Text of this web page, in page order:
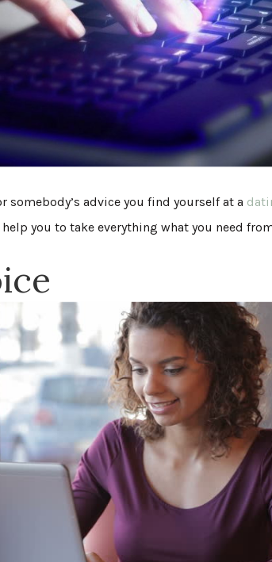
somebody’s advice you find yourself at a
you to take everything what you need